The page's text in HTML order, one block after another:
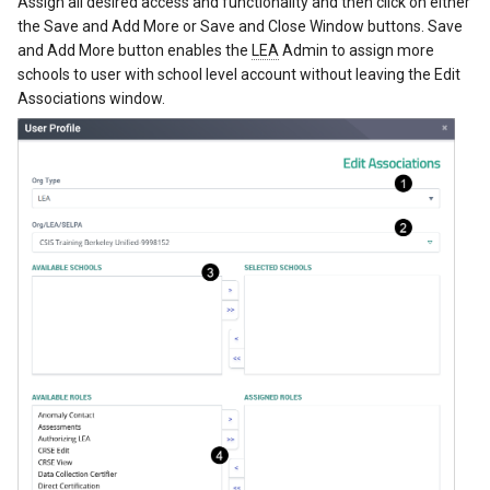
the Save and Add More or Save and Close Window buttons. Save
and Add More button enables the LEA Admin to assign more
schools to user with school level account without leaving the Edit
Associations window.